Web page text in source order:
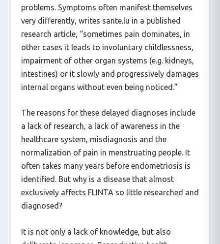
around forever, it is the diagnosis that causes
problems. Symptoms often manifest themselves
very differently, writes sante.lu in a published
research article, “sometimes pain dominates, in
other cases it leads to involuntary childlessness,
impairment of other organ systems (e.g. kidneys,
intestines) or it slowly and progressively damages
The reasons for these delayed diagnoses include
a lack of research, a lack of awareness in the
healthcare system, misdiagnosis and the
normalization of pain in menstruating people. It
often takes many years before endometriosis is
identified. But why is a disease that almost
exclusively affects FLINTA so little researched and
It is not only a lack of knowledge, but also